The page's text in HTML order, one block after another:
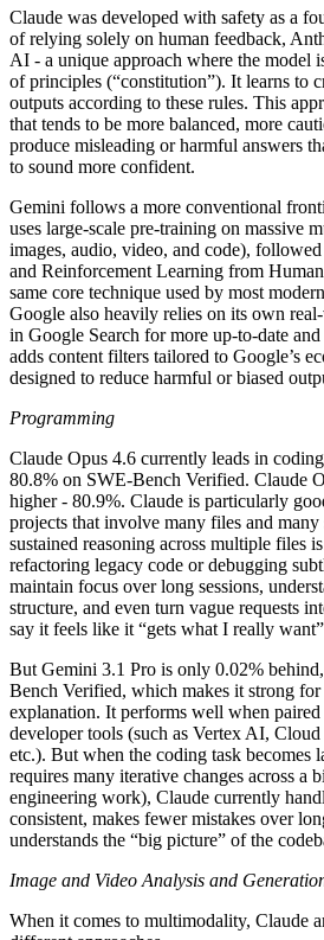
Claude was developed with safety as a
of relying solely on human feedback,
AI - a unique approach where the model
of principles (“constitution”). It learns to
outputs according to these rules. This
that tends to be more balanced, more
produce misleading or harmful answers
to sound more confident.
Gemini follows a more conventional
uses large-scale pre-training on massive
images, audio, video, and code),
and Reinforcement Learning from
same core technique used by most
Google also heavily relies on its own
in Google Search for more up-to-date
adds content filters tailored to Google’s
designed to reduce harmful or biased
Programming
Claude Opus 4.6 currently leads in
80.8% on SWE-Bench Verified. Claude
higher - 80.9%. Claude is particularly
projects that involve many files and many
sustained reasoning across multiple files
refactoring legacy code or debugging
maintain focus over long sessions,
structure, and even turn vague requests
say it feels like it “gets what I really
But Gemini 3.1 Pro is only 0.02%
Bench Verified, which makes it strong for
explanation. It performs well when
developer tools (such as Vertex AI,
etc.). But when the coding task becomes
requires many iterative changes across a
engineering work), Claude currently
consistent, makes fewer mistakes over
understands the “big picture” of the
Image and Video Analysis and
When it comes to multimodality, Claude